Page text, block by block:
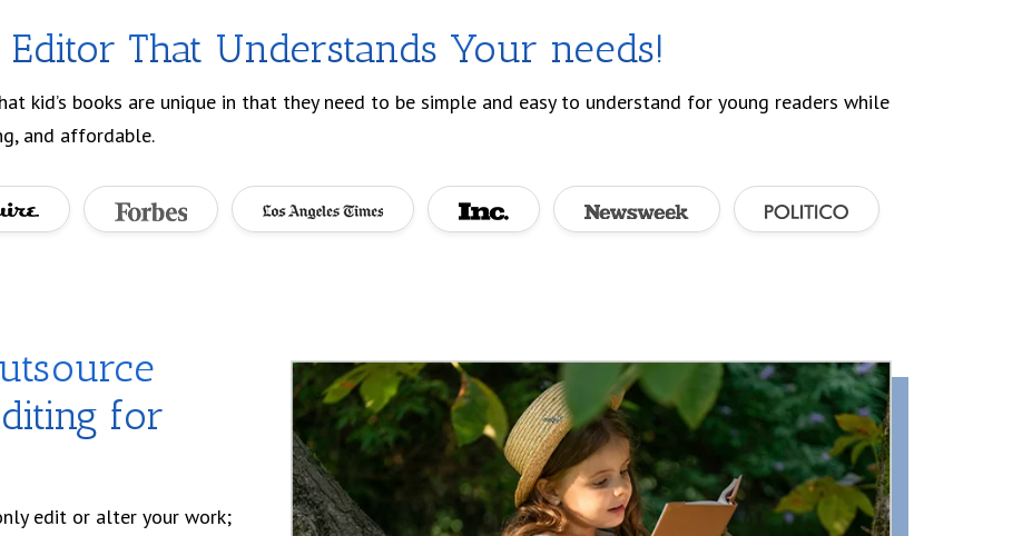
Editor That Understands Your needs!
kid’s books are unique in that they need to be simple and easy to understand for young readers while
and affordable.
for
edit or alter your work;